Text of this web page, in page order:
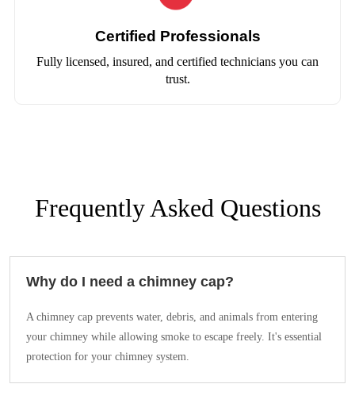
Certified Professionals
Fully licensed, insured, and certified technicians you can
trust.
Frequently Asked Questions
Why do I need a chimney cap?
A chimney cap prevents water, debris, and animals from entering
your chimney while allowing smoke to escape freely. It's essential
protection for your chimney system.